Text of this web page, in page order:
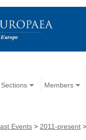
Sections Members
Events > 2011-present